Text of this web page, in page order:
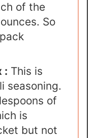
of the
So
: This is
seasoning.
of
is
but not